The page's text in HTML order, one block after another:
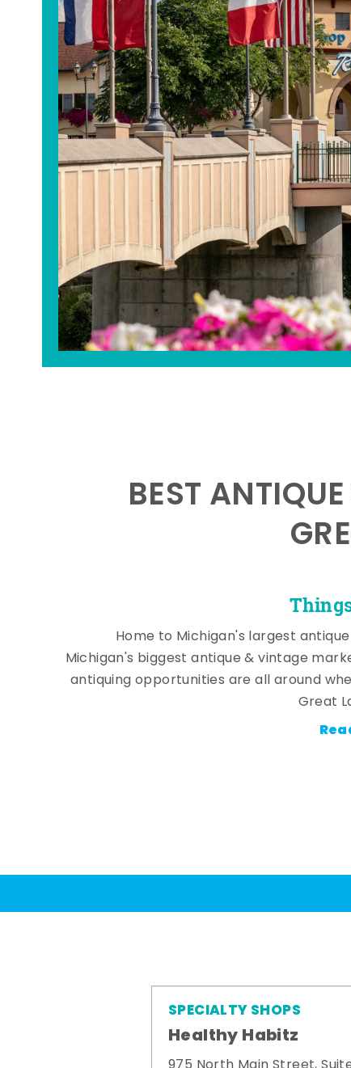
BEST
Home to Michigan's largest
Michigan's biggest antique & vintage
antiquing opportunities are all around
Great
SPECIALTY SHOPS
Healthy Habitz